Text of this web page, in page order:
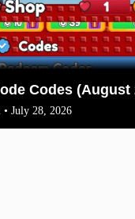
• July 28, 2026